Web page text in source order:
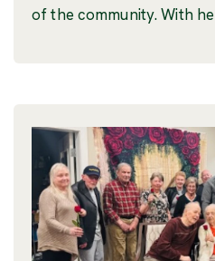
of the community. With